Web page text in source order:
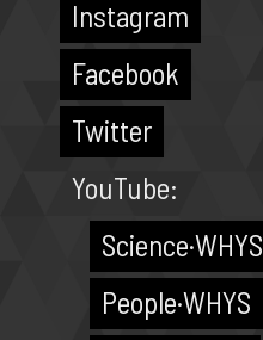
Instagram
Facebook
Twitter
YouTube:
Science·WHYS
People·WHYS